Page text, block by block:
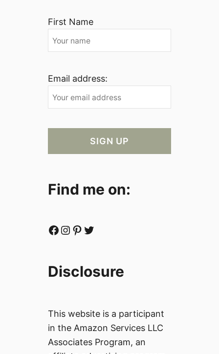
First Name
Email address:
Find me on:
Facebook Instagram Pinterest Twitter
Disclosure
This website is a participant
in the Amazon Services LLC
Associates Program, an